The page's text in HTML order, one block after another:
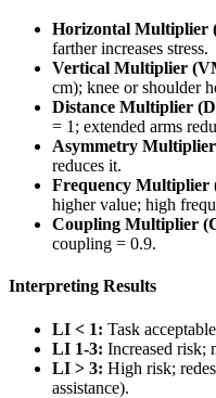
Horizontal Multiplier
farther increases stress.
Vertical Multiplier
cm); knee or shoulder
Distance Multiplier
= 1; extended arms
Asymmetry
reduces it.
Frequency Multiplier
higher value; high
Coupling Multiplier
coupling = 0.9.
Interpreting Results
LI < 1: Task
LI 1-3: Increased risk;
LI > 3: High risk;
assistance).